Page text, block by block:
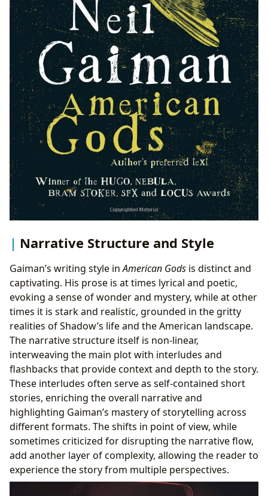
Narrative Structure and Style
Gaiman’s writing style inAmerican Gods is distinct and
captivating. His prose is at times lyrical and poetic,
evoking a sense of wonder and mystery, while at other
times it is stark and realistic, grounded in the gritty
realities of Shadow’s life and the American landscape.
The narrative structure itself is non-linear,
interweaving the main plot with interludes and
flashbacks that provide context and depth to the story.
These interludes often serve as self-contained short
stories, enriching the overall narrative and
highlighting Gaiman’s mastery of storytelling across
different formats. The shifts in point of view, while
sometimes criticized for disrupting the narrative flow,
add another layer of complexity, allowing the reader to
experience the story from multiple perspectives.